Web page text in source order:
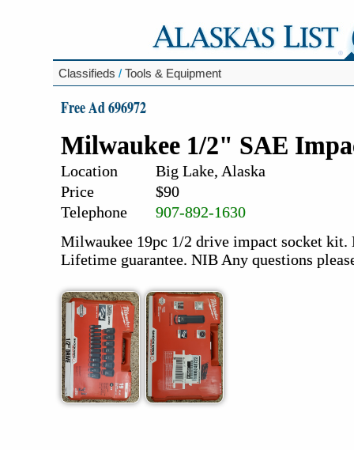
Classifieds / Tools & Equipment
Free Ad 696972
Milwaukee 1/2" SAE
Location
Big Lake, Alaska
Price
$90
Telephone
907-892-1630
Milwaukee 19pc 1/2 drive impact socket
Lifetime guarantee. NIB Any questions